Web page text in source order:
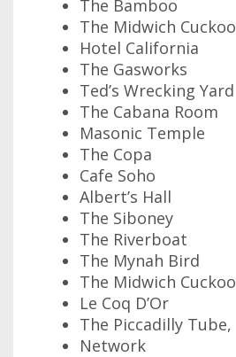
The Bamboo
The Midwich Cuckoo
Hotel California
The Gasworks
Ted’s Wrecking Yard
The Cabana Room
Masonic Temple
The Copa
Cafe Soho
Albert’s Hall
The Siboney
The Riverboat
The Mynah Bird
The Midwich Cuckoo
Le Coq D’Or
The Piccadilly Tube,
Network